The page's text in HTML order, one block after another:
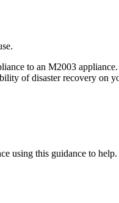
to an M2003
of disaster recovery on
using this guidance to help.